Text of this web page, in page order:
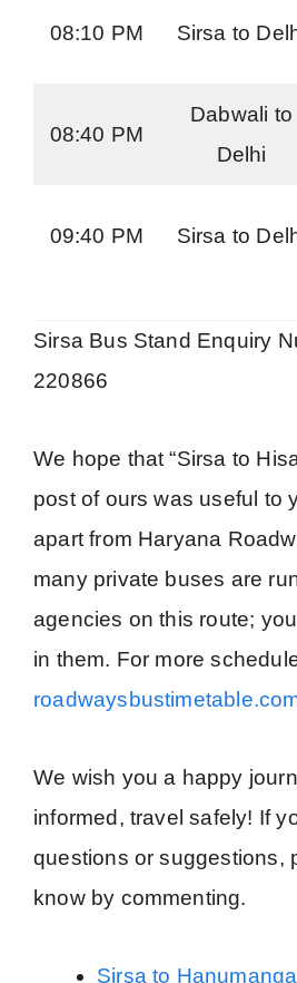
08:10 PM Sirsa to
08:40 PM
Dabwali to
Delhi
09:40 PM Sirsa to
Sirsa Bus Stand Enquiry
220866
We hope that “Sirsa to
post of ours was useful to
apart from Haryana
many private buses are
agencies on this route;
in them. For more
We wish you a happy
informed, travel safely! If
questions or suggestions,
know by commenting.
Sirsa to